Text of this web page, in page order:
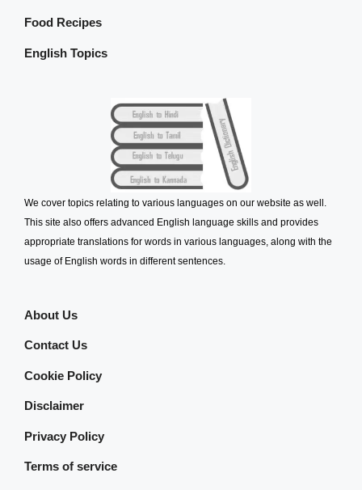
Food Recipes
English Topics
We cover topics relating to various languages on our website as well.
This site also offers advanced English language skills and provides
appropriate translations for words in various languages, along with the
usage of English words in different sentences.
About Us
Contact Us
Cookie Policy
Disclaimer
Privacy Policy
Terms of service